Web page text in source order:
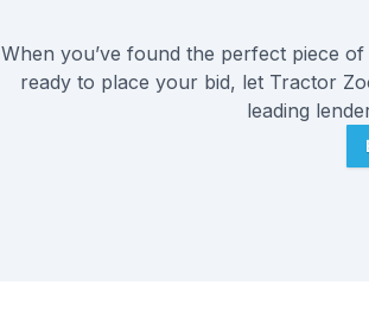
When you’ve found the perfect piece
ready to place your bid, let Tractor
leading